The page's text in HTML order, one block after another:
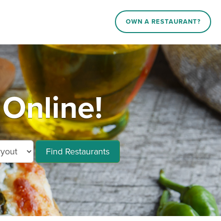
OWN A RESTAURANT?
Find Restaurants